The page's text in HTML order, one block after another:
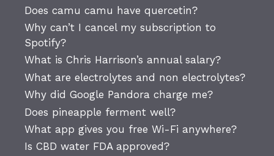
Does camu camu have quercetin?
Why can’t I cancel my subscription to
Spotify?
What is Chris Harrison’s annual salary?
What are electrolytes and non electrolytes?
Why did Google Pandora charge me?
Does pineapple ferment well?
What app gives you free Wi-Fi anywhere?
Is CBD water FDA approved?